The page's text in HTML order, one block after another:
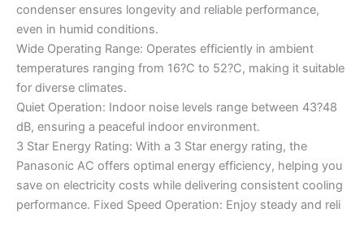
condenser ensures longevity and reliable performance,
even in humid conditions.
Wide Operating Range: Operates efficiently in ambient
temperatures ranging from 16?C to 52?C, making it suitable
for diverse climates.
Quiet Operation: Indoor noise levels range between 43?48
dB, ensuring a peaceful indoor environment.
3 Star Energy Rating: With a 3 Star energy rating, the
Panasonic AC offers optimal energy efficiency, helping you
save on electricity costs while delivering consistent cooling
performance. Fixed Speed Operation: Enjoy steady and reli